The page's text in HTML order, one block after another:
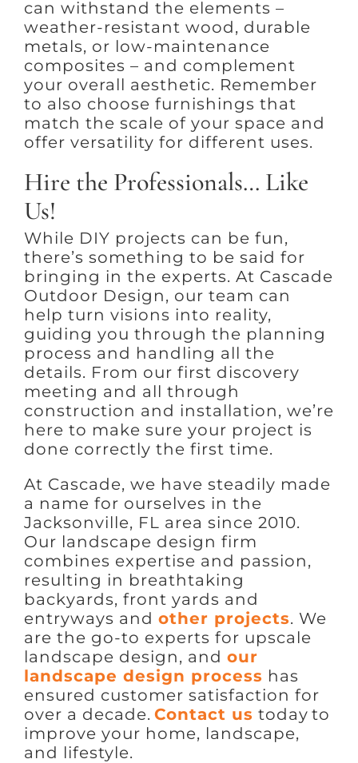
can withstand the elements –
weather-resistant wood, durable
metals, or low-maintenance
composites – and complement
your overall aesthetic. Remember
to also choose furnishings that
match the scale of your space and
offer versatility for different uses.
Hire the Professionals… Like
Us!
While DIY projects can be fun,
there’s something to be said for
bringing in the experts. At Cascade
Outdoor Design, our team can
help turn visions into reality,
guiding you through the planning
process and handling all the
details. From our first discovery
meeting and all through
construction and installation, we’re
here to make sure your project is
done correctly the first time.
At Cascade, we have steadily made
a name for ourselves in the
Jacksonville, FL area since 2010.
Our landscape design firm
combines expertise and passion,
resulting in breathtaking
backyards, front yards and
entryways and other projects. We
are the go-to experts for upscale
landscape design, and our
landscape design process has
ensured customer satisfaction for
over a decade. Contact us today to
improve your home, landscape,
and lifestyle.